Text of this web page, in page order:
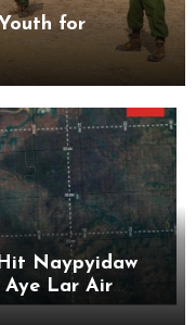
for
Naypyidaw
Lar Air